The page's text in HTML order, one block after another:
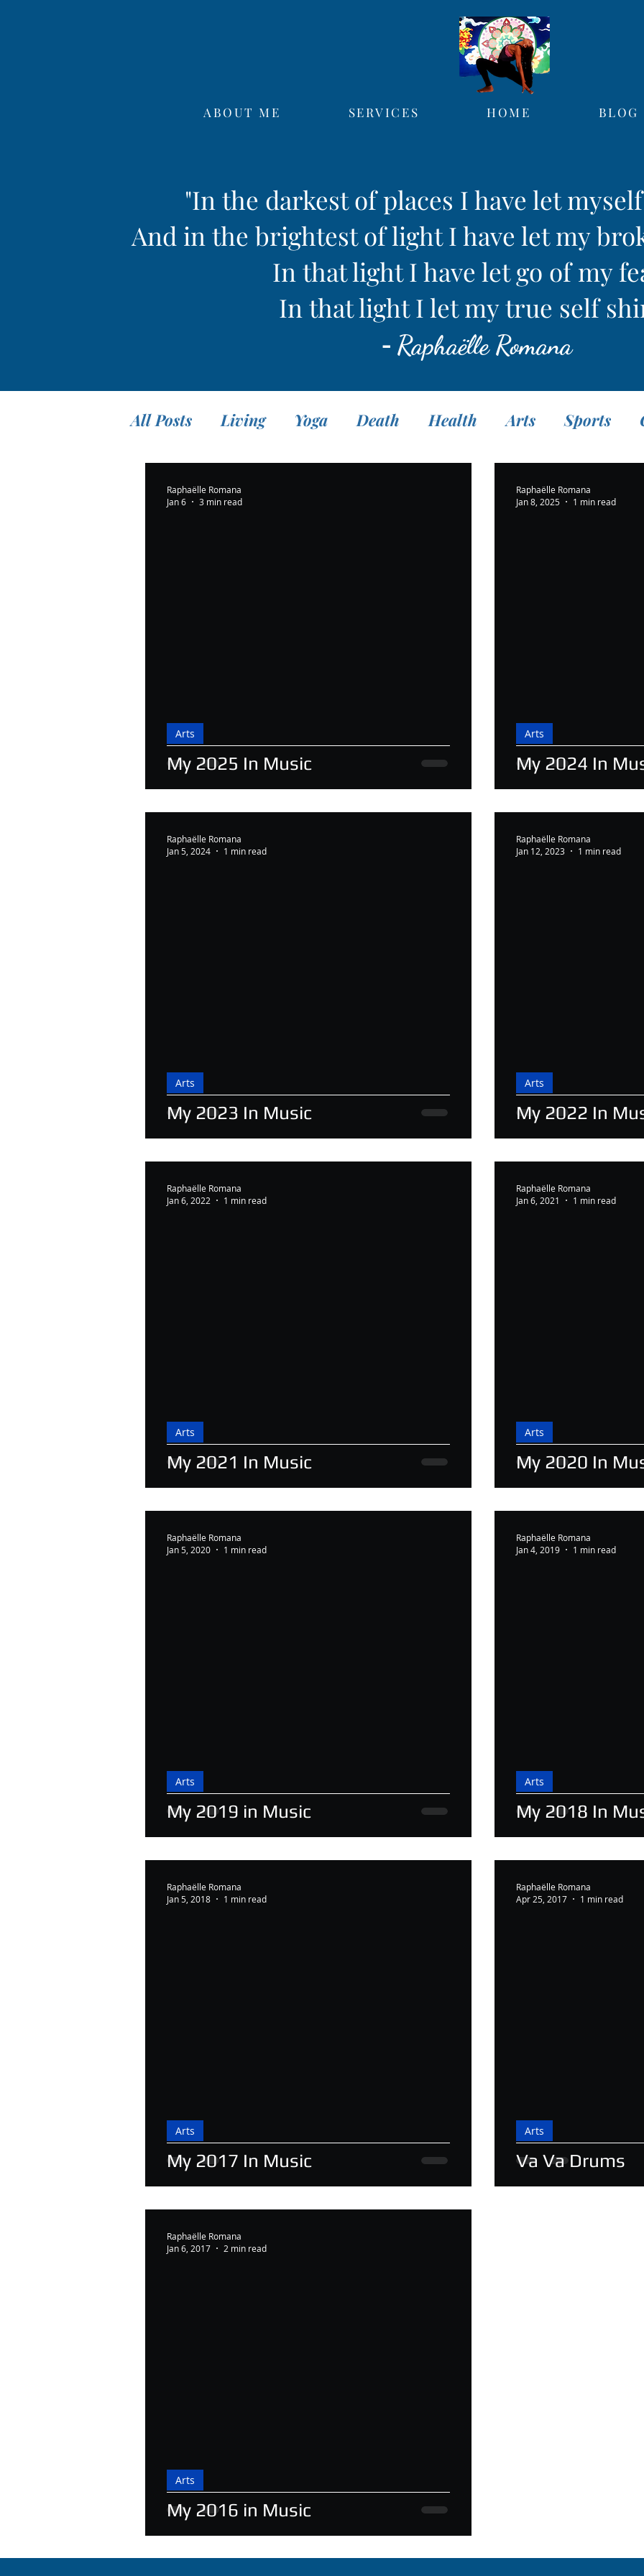
ABOUT ME SERVICES HOME BLOG
"In the darkest of places I have let
And in the brightest of light I have let my
In that light I have let go of my
In that light I let my true self
- Raphaëlle Romana
All Posts Living Yoga Death Health Arts Sports
My 2025 In Music
Arts
Raphaëlle Romana
Jan 6
3 min read
My 2024 In
Arts
Raphaëlle Romana
Jan 8, 2025
1 min read
My 2023 In Music
Arts
Raphaëlle Romana
Jan 5, 2024
1 min read
My 2022 In
Arts
Raphaëlle Romana
Jan 12, 2023
1 min read
My 2021 In Music
Arts
Raphaëlle Romana
Jan 6, 2022
1 min read
My 2020 In
Arts
Raphaëlle Romana
Jan 6, 2021
1 min read
My 2019 in Music
Arts
Raphaëlle Romana
Jan 5, 2020
1 min read
My 2018 In
Arts
Raphaëlle Romana
Jan 4, 2019
1 min read
My 2017 In Music
Arts
Raphaëlle Romana
Jan 5, 2018
1 min read
Va Va Drums
Arts
Raphaëlle Romana
Apr 25, 2017
1 min read
My 2016 in Music
Arts
Raphaëlle Romana
Jan 6, 2017
2 min read